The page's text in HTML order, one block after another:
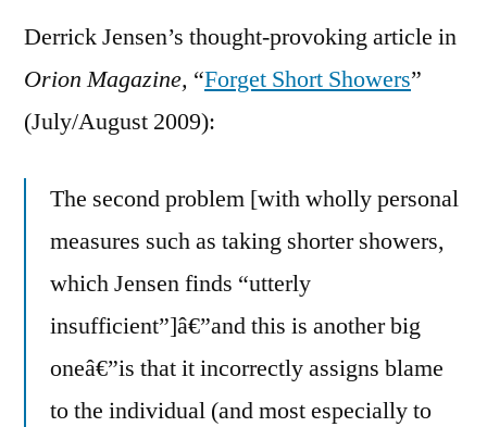
Derrick Jensen’s thought-provoking article in
Orion Magazine, “Forget Short Showers”
(July/August 2009):
The second problem [with wholly personal
measures such as taking shorter showers,
which Jensen finds “utterly
insufficient”]â€”and this is another big
oneâ€”is that it incorrectly assigns blame
to the individual (and most especially to